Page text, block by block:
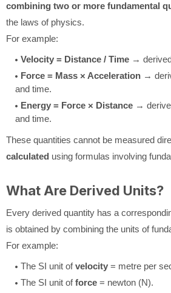
combining two or more fundamental
the laws of physics.
For example:
Velocity = Distance / Time →
Force = Mass × Acceleration →
and time.
Energy = Force × Distance →
and time.
These quantities cannot be measured
calculated using formulas involving
What Are Derived Units?
Every derived quantity has a
is obtained by combining the units of
For example:
The SI unit ofvelocity = metre per
The SI unit offorce = newton (N).